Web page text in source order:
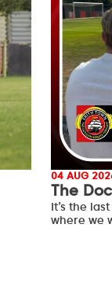
04 AUG
The
It’s the
where we